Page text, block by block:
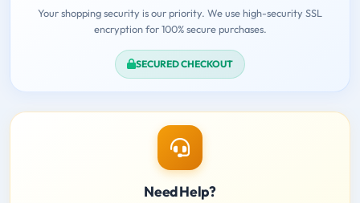
Your shopping security is our priority. We use high-security SSL
encryption for 100% secure purchases.
SECURED CHECKOUT
Need Help?